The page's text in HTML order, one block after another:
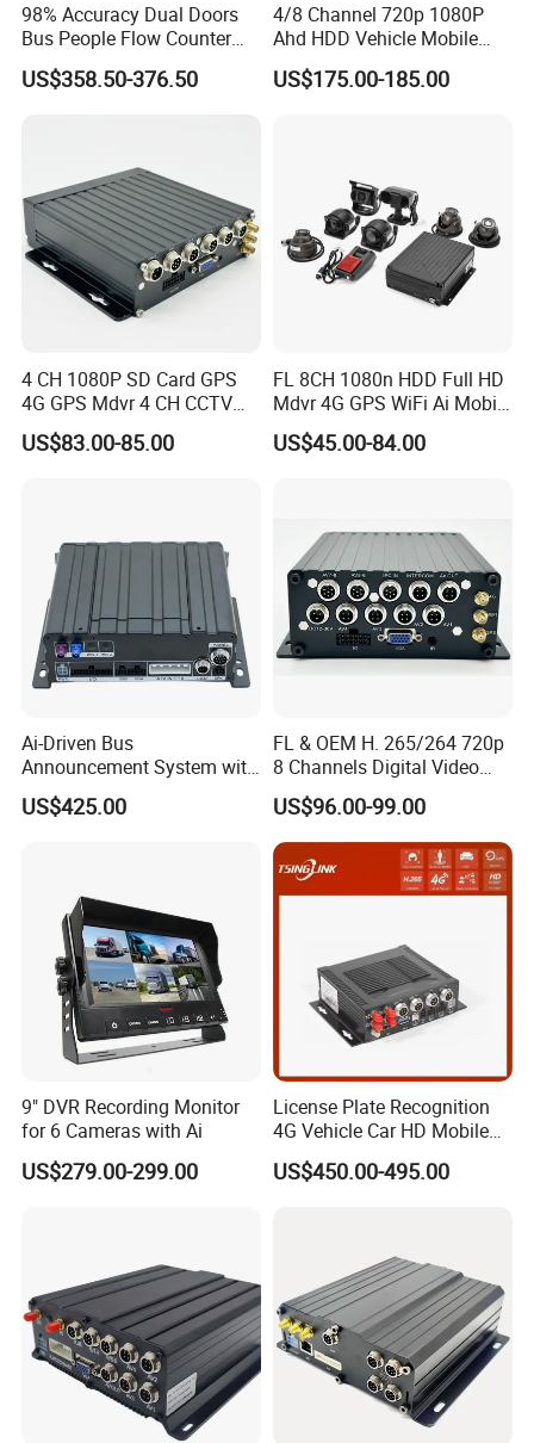
98% Accuracy Dual Doors
Bus People Flow Counter
Statistics Mdvr Camera
System
US$358.50-376.50
4/8 Channel 720p 1080P
Ahd HDD Vehicle Mobile
DVR Car Mdvr Recorder with
Vehicle Tracking Platform
US$175.00-185.00
4 CH 1080P SD Card GPS
4G GPS Mdvr 4 CH CCTV
Vehicle System Truck Mdvr
US$83.00-85.00
FL 8CH 1080n HDD Full HD
Mdvr 4G GPS WiFi Ai Mobile
DVR Adas School Bus
Mobile DVR
US$45.00-84.00
Ai-Driven Bus
Announcement System with
Mobile DVR
US$425.00
FL & OEM H. 265/264 720p
8 Channels Digital Video
Recorder 4G GPS Tracking
Mdvr Real Time Monitoring
US$96.00-99.00
9" DVR Recording Monitor
for 6 Cameras with Ai
US$279.00-299.00
License Plate Recognition
4G Vehicle Car HD Mobile
DVR 5g WiFi Wireless Mdvr
US$450.00-495.00